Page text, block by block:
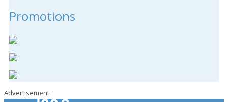
Promotions
Advertisement